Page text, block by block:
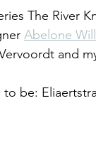
The River
Abelone
and
to be: